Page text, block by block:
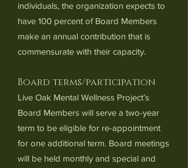
individuals, the organization expects to
have 100 percent of Board Members
make an annual contribution that is
commensurate with their capacity.
Board terms/participation
Live Oak Mental Wellness Project’s
Board Members will serve a two-year
term to be eligible for re-appointment
for one additional term. Board meetings
will be held monthly and special and